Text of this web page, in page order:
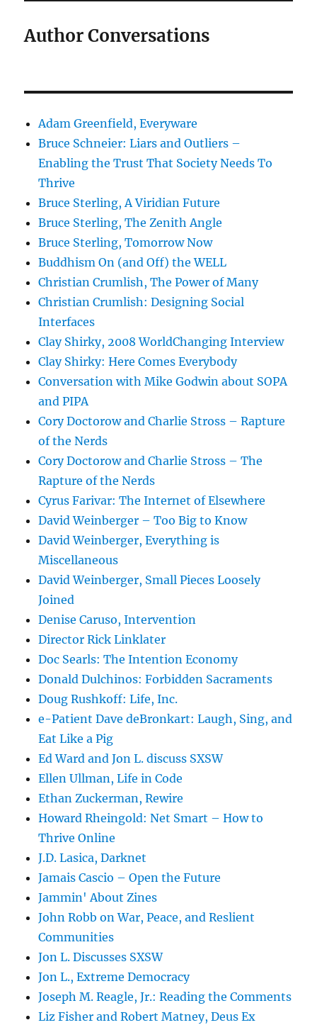
Author Conversations
Adam Greenfield, Everyware
Bruce Schneier: Liars and Outliers –
Enabling the Trust That Society Needs To
Thrive
Bruce Sterling, A Viridian Future
Bruce Sterling, The Zenith Angle
Bruce Sterling, Tomorrow Now
Buddhism On (and Off) the WELL
Christian Crumlish, The Power of Many
Christian Crumlish: Designing Social
Interfaces
Clay Shirky, 2008 WorldChanging Interview
Clay Shirky: Here Comes Everybody
Conversation with Mike Godwin about SOPA
and PIPA
Cory Doctorow and Charlie Stross – Rapture
of the Nerds
Cory Doctorow and Charlie Stross – The
Rapture of the Nerds
Cyrus Farivar: The Internet of Elsewhere
David Weinberger – Too Big to Know
David Weinberger, Everything is
Miscellaneous
David Weinberger, Small Pieces Loosely
Joined
Denise Caruso, Intervention
Director Rick Linklater
Doc Searls: The Intention Economy
Donald Dulchinos: Forbidden Sacraments
Doug Rushkoff: Life, Inc.
e-Patient Dave deBronkart: Laugh, Sing, and
Eat Like a Pig
Ed Ward and Jon L. discuss SXSW
Ellen Ullman, Life in Code
Ethan Zuckerman, Rewire
Howard Rheingold: Net Smart – How to
Thrive Online
J.D. Lasica, Darknet
Jamais Cascio – Open the Future
Jammin' About Zines
John Robb on War, Peace, and Reslient
Communities
Jon L. Discusses SXSW
Jon L., Extreme Democracy
Joseph M. Reagle, Jr.: Reading the Comments
Liz Fisher and Robert Matney, Deus Ex